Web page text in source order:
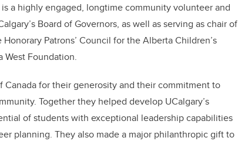
a highly engaged, longtime community volunteer and
Board of Governors, as well as serving as chair of
Patrons’ Council for the Alberta Children’s
West Foundation.
for their generosity and their commitment to
Together they helped develop UCalgary’s
of students with exceptional leadership capabilities
planning. They also made a major philanthropic gift to